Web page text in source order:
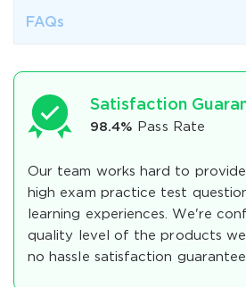
FAQs
Satisfaction
98.4% Pass Rate
Our team works hard to
high exam practice test
learning experiences. We're
quality level of the products
no hassle satisfaction guarantee.